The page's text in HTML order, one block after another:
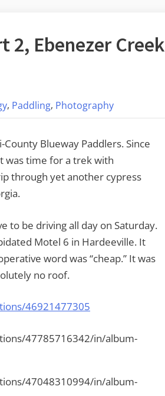
2, Ebenezer Creek
, Paddling, Photography
Blueway Paddlers. Since
was time for a trek with
through yet another cypress
to be driving all day on Saturday.
Motel 6 in Hardeeville. It
word was “cheap.” It was
no roof.
46921477305
47785716342/in/album-
47048310994/in/album-